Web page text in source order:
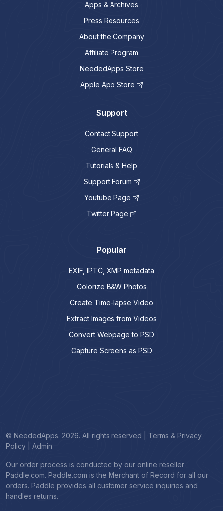
Apps & Archives
Press Resources
About the Company
Affiliate Program
NeededApps Store
Apple App Store
Support
Contact Support
General FAQ
Tutorials & Help
Support Forum
Youtube Page
Twitter Page
Popular
EXIF, IPTC, XMP metadata
Colorize B&W Photos
Create Time-lapse Video
Extract Images from Videos
Convert Webpage to PSD
Capture Screens as PSD
© NeededApps. 2026. All rights reserved
Terms & Privacy
Policy
Admin
Our order process is conducted by our online reseller
Paddle.com. Paddle.com is the Merchant of Record for all our
orders. Paddle provides all customer service inquiries and
handles returns.